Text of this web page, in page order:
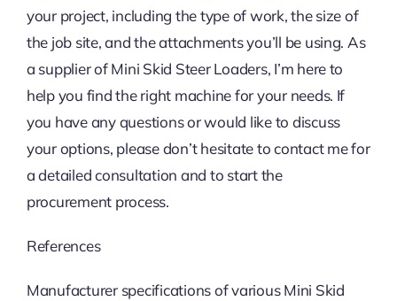
your project, including the type of work, the size of
the job site, and the attachments you’ll be using. As
a supplier of Mini Skid Steer Loaders, I’m here to
help you find the right machine for your needs. If
you have any questions or would like to discuss
your options, please don’t hesitate to contact me for
a detailed consultation and to start the
procurement process.
References
Manufacturer specifications of various Mini Skid